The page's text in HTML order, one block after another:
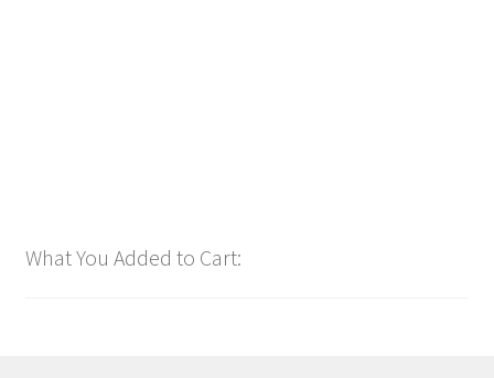
What You Added to Cart: